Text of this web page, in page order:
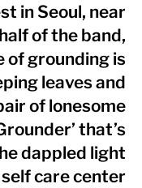
in Seoul, near
of the band,
of grounding is
leaves and
of lonesome
that’s
dappled light
care center